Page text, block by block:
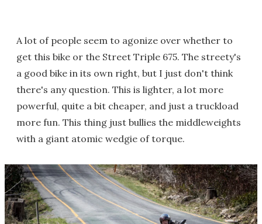
A lot of people seem to agonize over whether to
get this bike or the Street Triple 675. The streety's
a good bike in its own right, but I just don't think
there's any question. This is lighter, a lot more
powerful, quite a bit cheaper, and just a truckload
more fun. This thing just bullies the middleweights
with a giant atomic wedgie of torque.